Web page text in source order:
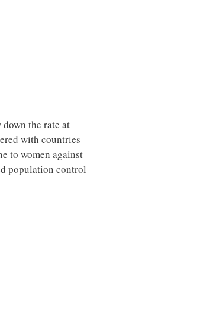
the rate at
with countries
to women against
population control